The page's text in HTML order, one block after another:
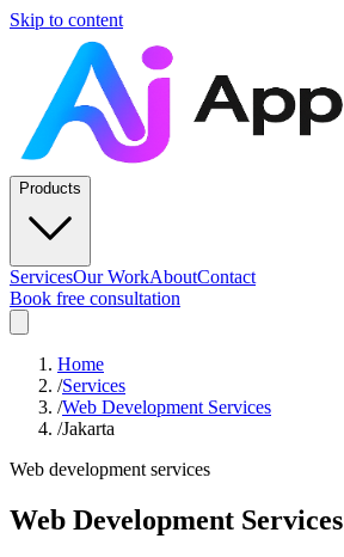
Skip to content
Products
ServicesOur WorkAboutContact
Book free consultation
Home
/Services
/Web Development Services
/Jakarta
Web development services
Web Development Services